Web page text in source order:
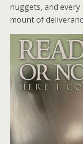
nuggets, and
mount of